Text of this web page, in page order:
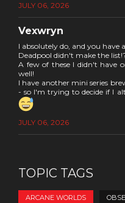
JULY 06, 2026
Vexwryn
I absolutely do, and you have
Deadpool didn't make the
A few of these I didn't have
well!
I have another mini series
- so I'm trying to decide if I
JULY 06, 2026
TOPIC TAGS
ARCANE WORLDS